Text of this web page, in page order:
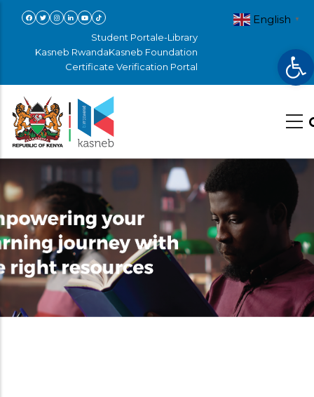
Skip
Student Portale-Library
Kasneb RwandaKasneb Foundation
Certificate Verification Portal
English ▼